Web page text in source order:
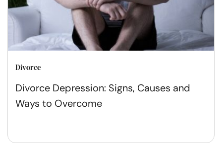
Divorce
Divorce Depression: Signs, Causes and
Ways to Overcome